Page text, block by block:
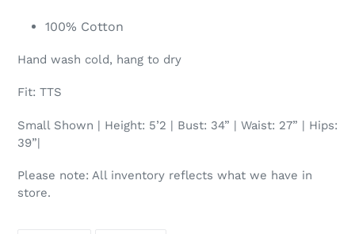
100% Cotton
Hand wash cold, hang to dry
Fit: TTS
Small Shown | Height: 5’2 | Bust: 34” | Waist: 27” | Hips:
39”|
Please note: All inventory reflects what we have in
store.